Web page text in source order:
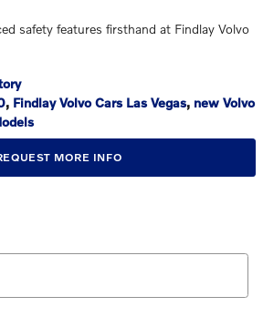
safety features firsthand at Findlay Volvo
, Findlay Volvo Cars Las Vegas, new Volvo
MORE INFO